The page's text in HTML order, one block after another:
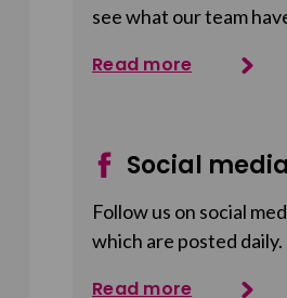
see what our team
Read more
Social
Follow us on social
which are posted daily.
Read more